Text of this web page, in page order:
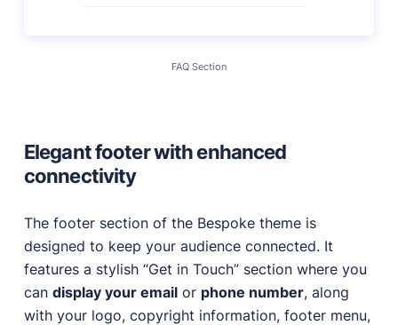
FAQ Section
Elegant footer with enhanced
connectivity
The footer section of the Bespoke theme is
designed to keep your audience connected. It
features a stylish “Get in Touch” section where you
can display your emailor phone number, along
with your logo, copyright information, footer menu,